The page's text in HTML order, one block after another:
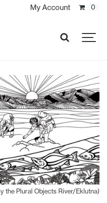
My Account 0
SEARCH
the Plural Objects River/Eklutna)